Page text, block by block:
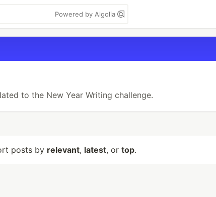
Powered by Algolia
to the New Year Writing challenge.
posts by relevant, latest, or top.